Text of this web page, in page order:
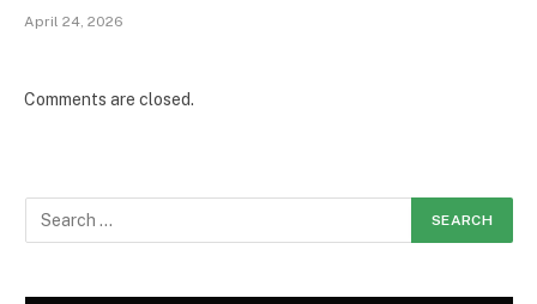
April 24, 2026
Comments are closed.